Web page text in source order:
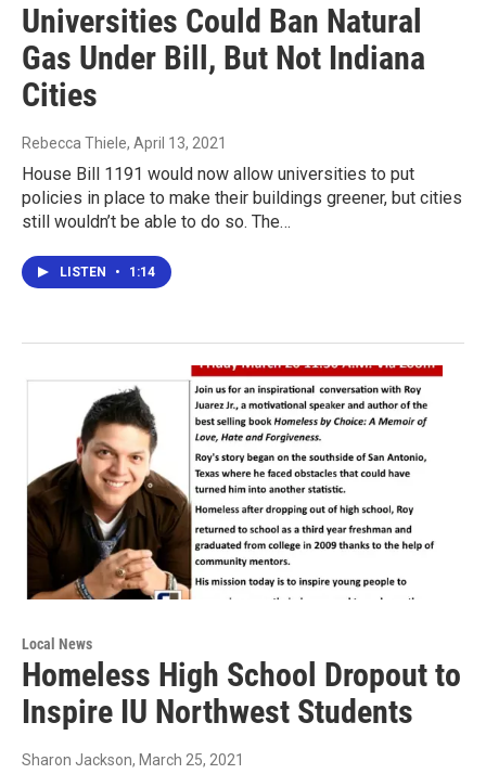
Universities Could Ban Natural
Gas Under Bill, But Not Indiana
Cities
Rebecca Thiele, April 13, 2021
House Bill 1191 would now allow universities to put
policies in place to make their buildings greener, but cities
still wouldn’t be able to do so. The…
LISTEN • 1:14
Local News
Homeless High School Dropout to
Inspire IU Northwest Students
Sharon Jackson, March 25, 2021